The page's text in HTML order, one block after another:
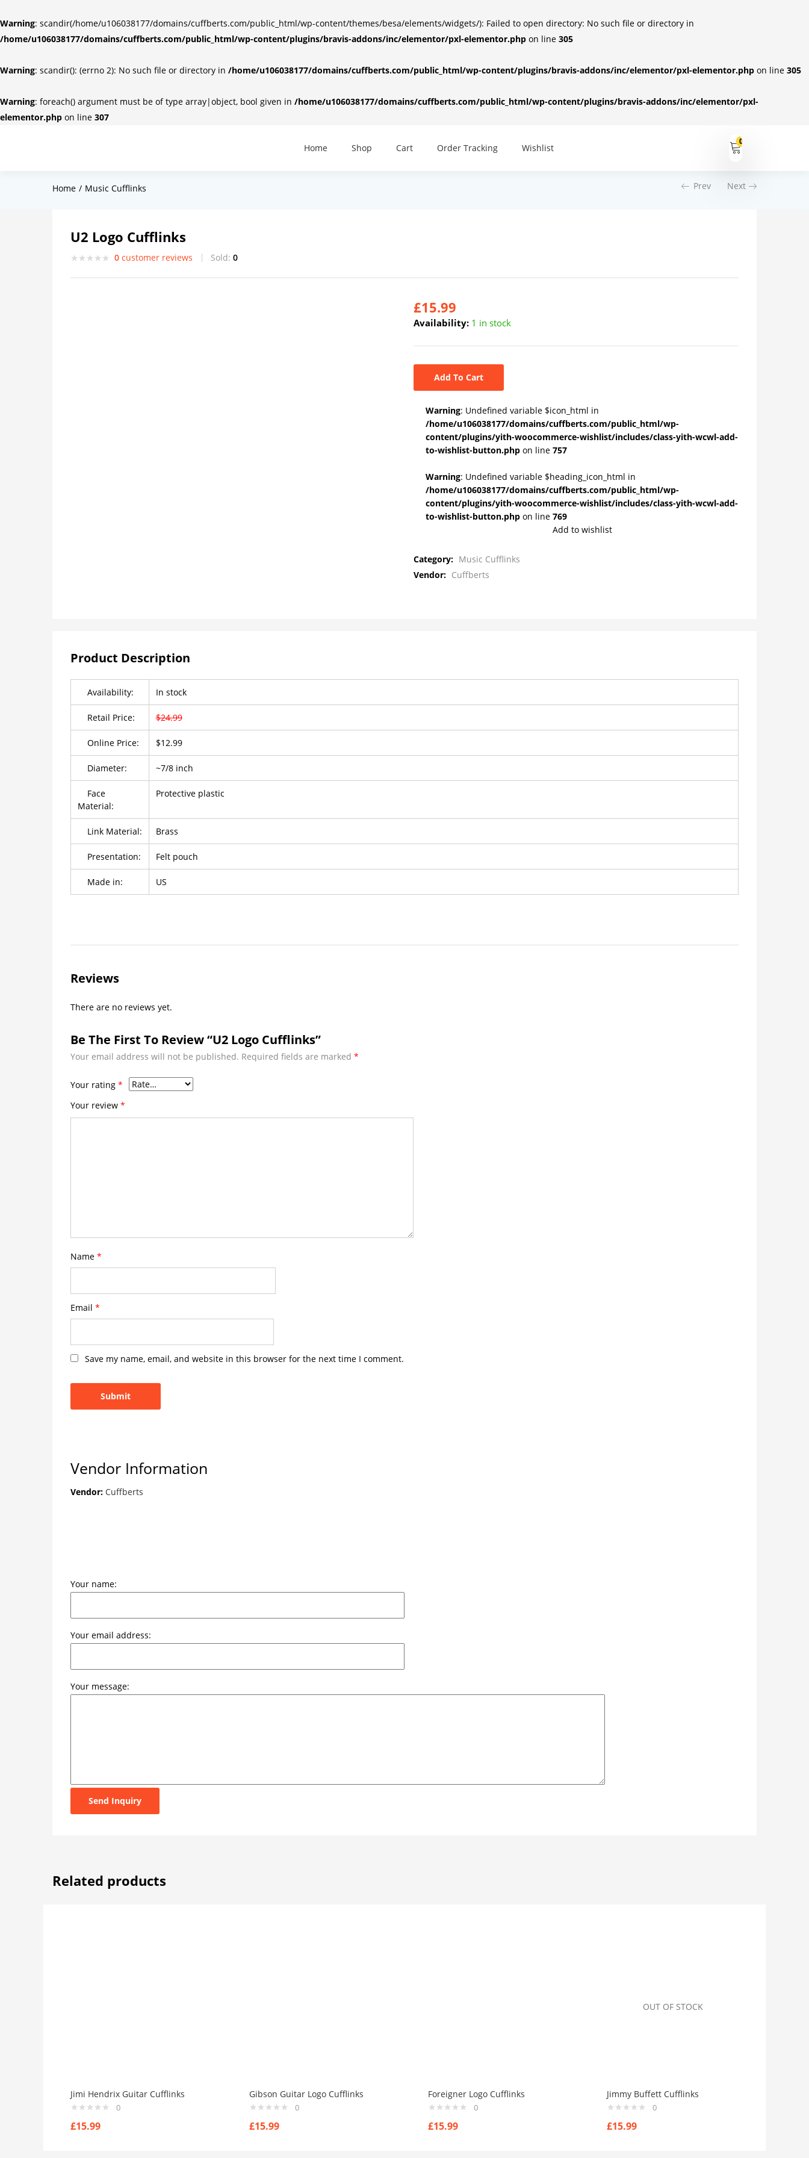
Warning: scandir(/home/u106038177/domains/cuffberts.com/public_html/wp-content/themes/besa/elements/widgets/): Failed to open directory: No such file or directory in
/home/u106038177/domains/cuffberts.com/public_html/wp-content/plugins/bravis-addons/inc/elementor/pxl-elementor.php on line 305
Warning: scandir(): (errno 2): No such file or directory in /home/u106038177/domains/cuffberts.com/public_html/wp-content/plugins/bravis-addons/inc/elementor/pxl-elementor.php on line 305
Warning: foreach() argument must be of type array|object, bool given in /home/u106038177/domains/cuffberts.com/public_html/wp-content/plugins/bravis-addons/inc/elementor/pxl-
elementor.php on line 307
Home Shop Cart Order Tracking Wishlist
0
Home Music Cufflinks Prev Next
U2 Logo Cufflinks
0 customer reviews Sold: 0
£15.99
Availability: 1 in stock
Add To Cart
Warning: Undefined variable $icon_html in
/home/u106038177/domains/cuffberts.com/public_html/wp-
content/plugins/yith-woocommerce-wishlist/includes/class-yith-wcwl-add-
to-wishlist-button.php on line 757
Warning: Undefined variable $heading_icon_html in
/home/u106038177/domains/cuffberts.com/public_html/wp-
content/plugins/yith-woocommerce-wishlist/includes/class-yith-wcwl-add-
to-wishlist-button.php on line 769
Add to wishlist
Category: Music Cufflinks
Vendor: Cuffberts
Product Description
Availability: In stock
Retail Price: $24.99
Online Price: $12.99
Diameter: ~7/8 inch
Face
Material:
Protective plastic
Link Material: Brass
Presentation: Felt pouch
Made in: US
Reviews
There are no reviews yet.
Be The First To Review “U2 Logo Cufflinks”
Your email address will not be published. Required fields are marked *
Your rating *
Your review *
Name *
Email *
Save my name, email, and website in this browser for the next time I comment.
Vendor Information
Vendor: Cuffberts
Your name:
Your email address:
Your message:
Send Inquiry
Related products
Jimi Hendrix Guitar Cufflinks
0
£15.99
Gibson Guitar Logo Cufflinks
0
£15.99
Foreigner Logo Cufflinks
0
£15.99
OUT OF STOCK
Jimmy Buffett Cufflinks
0
£15.99